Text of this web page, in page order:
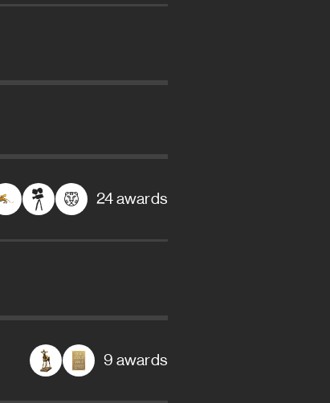
24 awards
9 awards